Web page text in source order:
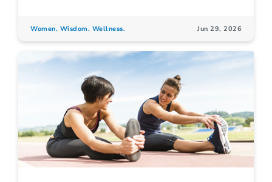
Women. Wisdom. Wellness. Jun 29, 2026